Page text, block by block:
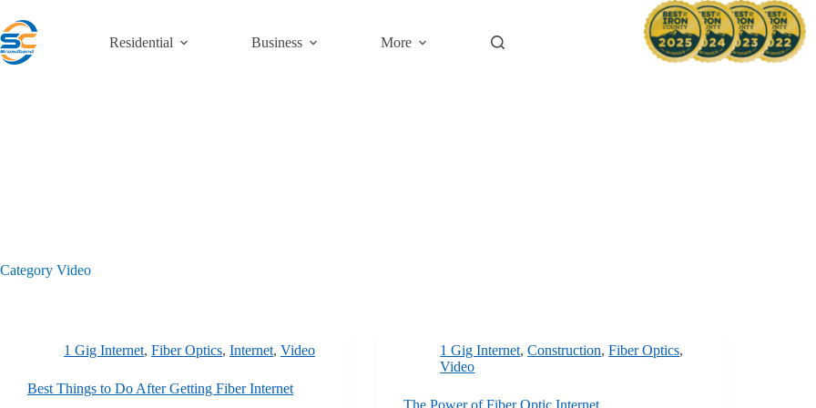
to
content
News &
Residential
Business More
Category Video
1 Gig Internet, Fiber Optics, Internet, Video
Best Things to Do After Getting Fiber Internet
1 Gig Internet,Construction,Fiber Optics,
Video
The Power of Fiber Optic Internet